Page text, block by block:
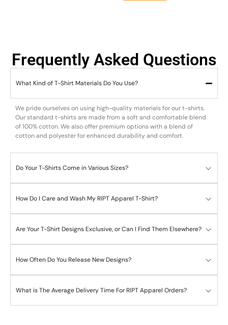
Frequently Asked Questions
What Kind of T-Shirt Materials Do You Use?
We pride ourselves on using high-quality materials for our t-shirts.
Our standard t-shirts are made from a soft and comfortable blend
of 100% cotton. We also offer premium options with a blend of
cotton and polyester for enhanced durability and comfort.
Do Your T-Shirts Come in Various Sizes?
How Do I Care and Wash My RIPT Apparel T-Shirt?
Are Your T-Shirt Designs Exclusive, or Can I Find Them Elsewhere?
How Often Do You Release New Designs?
What is The Average Delivery Time For RIPT Apparel Orders?